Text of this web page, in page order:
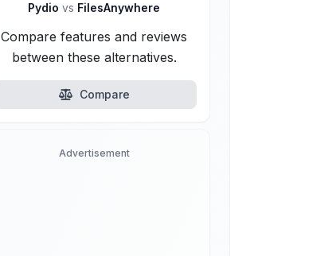
Pydiovs FilesAnywhere
Compare features and reviews
between these alternatives.
Compare
Advertisement